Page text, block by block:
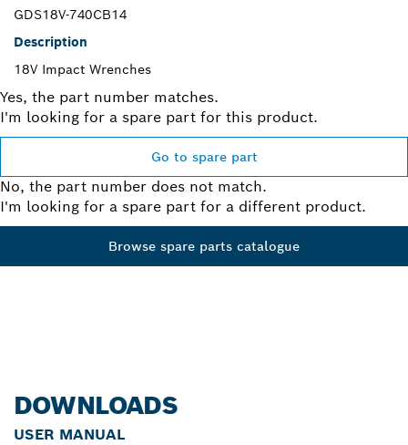
GDS18V-740CB14
Description
18V Impact Wrenches
Yes, the part number matches.
I'm looking for a spare part for this product.
Go to spare part
No, the part number does not match.
I'm looking for a spare part for a different product.
Browse spare parts catalogue
DOWNLOADS
USER MANUAL